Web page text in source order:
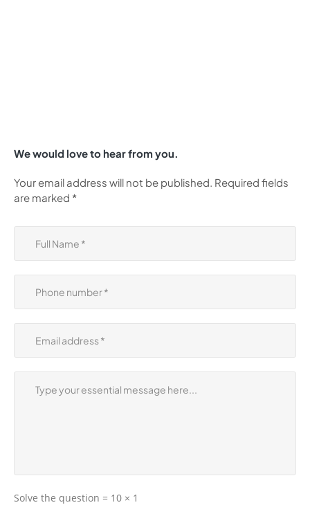
We would love to hear from you.
Your email address will not be published. Required fields
are marked *
Solve the question = 10 × 1